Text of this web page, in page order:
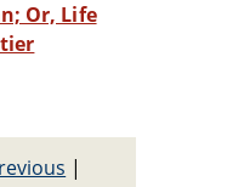
Or, Life
|